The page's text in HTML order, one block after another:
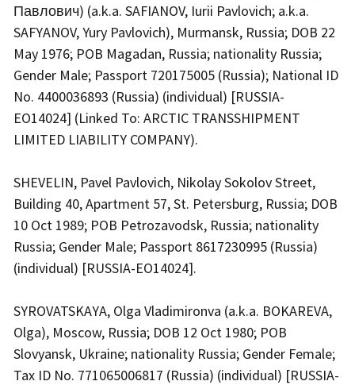
Павлович) (a.k.a. SAFIANOV, Iurii Pavlovich; a.k.a.
SAFYANOV, Yury Pavlovich), Murmansk, Russia; DOB 22
May 1976; POB Magadan, Russia; nationality Russia;
Gender Male; Passport 720175005 (Russia); National ID
No. 4400036893 (Russia) (individual) [RUSSIA-
EO14024] (Linked To: ARCTIC TRANSSHIPMENT
LIMITED LIABILITY COMPANY).
SHEVELIN, Pavel Pavlovich, Nikolay Sokolov Street,
Building 40, Apartment 57, St. Petersburg, Russia; DOB
10 Oct 1989; POB Petrozavodsk, Russia; nationality
Russia; Gender Male; Passport 8617230995 (Russia)
(individual) [RUSSIA-EO14024].
SYROVATSKAYA, Olga Vladimironva (a.k.a. BOKAREVA,
Olga), Moscow, Russia; DOB 12 Oct 1980; POB
Slovyansk, Ukraine; nationality Russia; Gender Female;
Tax ID No. 771065006817 (Russia) (individual) [RUSSIA-